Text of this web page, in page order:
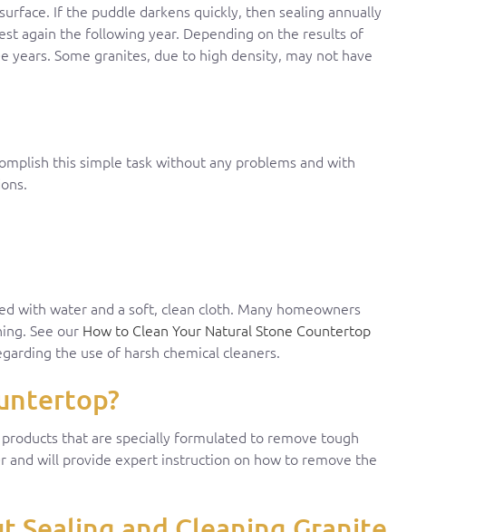
If the puddle darkens quickly, then sealing annually
again the following year. Depending on the results of
Some granites, due to high density, may not have
this simple task without any problems and with
with water and a soft, clean cloth. Many homeowners
See our How to Clean Your Natural Stone Countertop
the use of harsh chemical cleaners.
that are specially formulated to remove tough
and will provide expert instruction on how to remove the